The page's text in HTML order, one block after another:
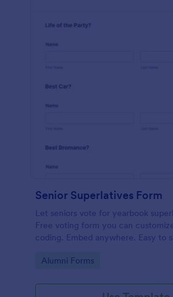
Senior Superlatives Form
Let seniors vote for yearbook
Free voting form you can
coding. Embed anywhere. Easy to
Go to Category:
Alumni Forms